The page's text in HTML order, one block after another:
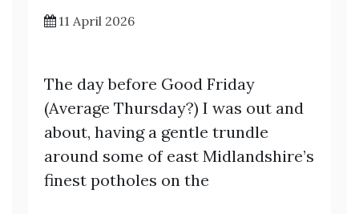
11 April 2026
The day before Good Friday
(Average Thursday?) I was out and
about, having a gentle trundle
around some of east Midlandshire’s
finest potholes on the